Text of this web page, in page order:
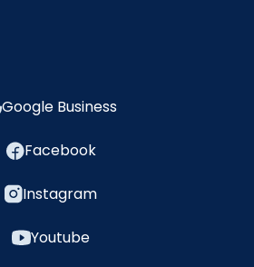
Google Business
Facebook
Instagram
Youtube